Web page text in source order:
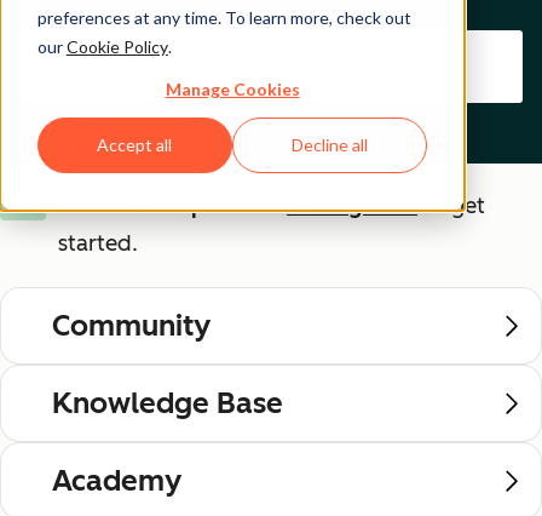
preferences at any time. To learn more, check out
ourCookie Policy.
Manage Cookies
Accept all Decline all
New New to HubSpot?Usethese guidesto get
started.
Community
Knowledge Base
Academy